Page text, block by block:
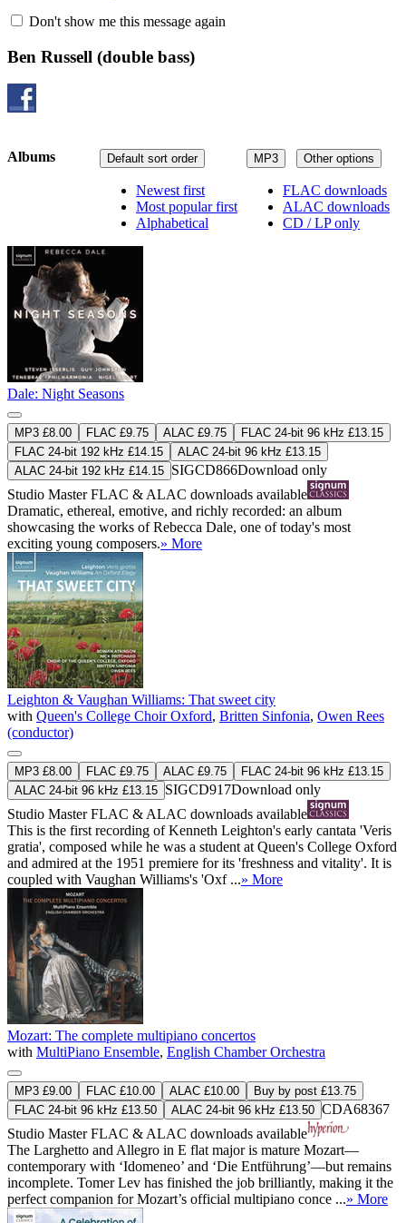
Don't show me this message again
Ben Russell (double bass)
MP3 Other options
FLAC downloads
ALAC downloads
CD / LP only
Default sort order
Newest first
Most popular first
Alphabetical
Albums
Dale: Night Seasons
MP3 £8.00 FLAC £9.75 ALAC £9.75
FLAC 24-bit 96 kHz £13.15
FLAC 24-bit 192 kHz £14.15
ALAC 24-bit 96 kHz £13.15
ALAC 24-bit 192 kHz £14.15 SIGCD866Download only
Studio MasterFLAC & ALAC downloads available
Dramatic, ethereal, emotive, and richly recorded: an album
showcasing the works of Rebecca Dale, one of today's most
exciting young composers.» More
Leighton & Vaughan Williams: That sweet city
with Queen's College Choir Oxford, Britten Sinfonia, Owen Rees
(conductor)
MP3 £8.00 FLAC £9.75 ALAC £9.75
FLAC 24-bit 96 kHz £13.15
ALAC 24-bit 96 kHz £13.15 SIGCD917Download only
Studio MasterFLAC & ALAC downloads available
This is the first recording of Kenneth Leighton's early cantata 'Veris
gratia', composed while he was a student at Queen's College Oxford
and admired at the 1951 premiere for its 'freshness and vitality'. It is
coupled with Vaughan Williams's 'Oxf ...» More
Mozart: The complete multipiano concertos
with MultiPiano Ensemble, English Chamber Orchestra
MP3 £9.00 FLAC £10.00 ALAC £10.00
Buy by post £13.75
FLAC 24-bit 96 kHz £13.50
ALAC 24-bit 96 kHz £13.50 CDA68367
Studio MasterFLAC & ALAC downloads available
The Larghetto and Allegro in E flat major is mature Mozart—
contemporary with ‘Idomeneo’ and ‘Die Entführung’—but remains
incomplete. Tomer Lev has finished the job brilliantly, making it the
perfect companion for Mozart’s official multipiano conce ...» More